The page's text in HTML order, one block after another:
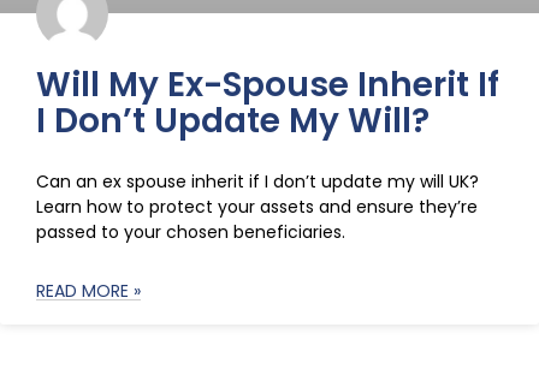
Will My Ex-Spouse Inherit If
I Don’t Update My Will?
Can an ex spouse inherit if I don’t update my will UK?
Learn how to protect your assets and ensure they’re
passed to your chosen beneficiaries.
READ MORE »